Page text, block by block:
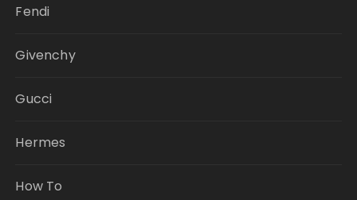
Fendi
Givenchy
Gucci
Hermes
How To